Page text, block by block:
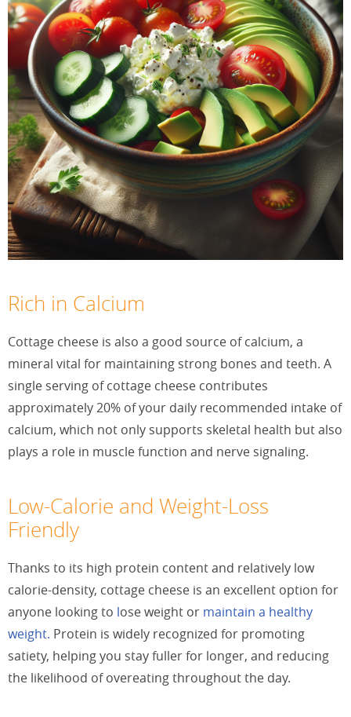
Rich in Calcium
Cottage cheese is also a good source of calcium, a
mineral vital for maintaining strong bones and teeth. A
single serving of cottage cheese contributes
approximately 20% of your daily recommended intake of
calcium, which not only supports skeletal health but also
plays a role in muscle function and nerve signaling.
Low-Calorie and Weight-Loss
Friendly
Thanks to its high protein content and relatively low
calorie-density, cottage cheese is an excellent option for
anyone looking to lose weight or maintain a healthy
weight. Protein is widely recognized for promoting
satiety, helping you stay fuller for longer, and reducing
the likelihood of overeating throughout the day.